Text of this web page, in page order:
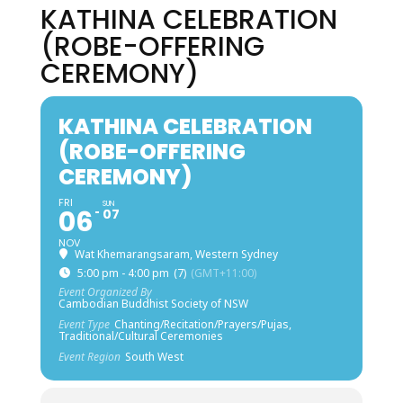
KATHINA CELEBRATION
(ROBE-OFFERING
CEREMONY)
KATHINA CELEBRATION
(ROBE-OFFERING
CEREMONY)
FRI
06
NOV
SUN
07
Wat Khemarangsaram, Western Sydney
5:00 pm - 4:00 pm (7) (GMT+11:00)
Event Organized By
Cambodian Buddhist Society of NSW
Event Type Chanting/Recitation/Prayers/Pujas,
Traditional/Cultural Ceremonies
Event Region South West